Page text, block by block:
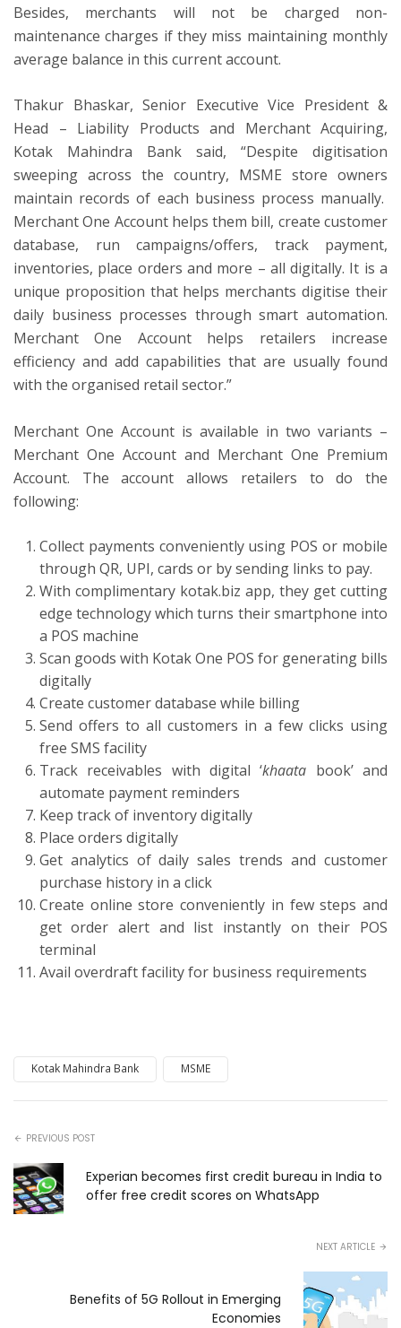
Besides, merchants will not be charged non-
maintenance charges if they miss maintaining monthly
average balance in this current account.
Thakur Bhaskar, Senior Executive Vice President &
Head – Liability Products and Merchant Acquiring,
Kotak Mahindra Bank said, “Despite digitisation
sweeping across the country, MSME store owners
maintain records of each business process manually.
Merchant One Account helps them bill, create customer
database, run campaigns/offers, track payment,
inventories, place orders and more – all digitally. It is a
unique proposition that helps merchants digitise their
daily business processes through smart automation.
Merchant One Account helps retailers increase
efficiency and add capabilities that are usually found
with the organised retail sector.”
Merchant One Account is available in two variants –
Merchant One Account and Merchant One Premium
Account. The account allows retailers to do the
following:
Collect payments conveniently using POS or mobile
through QR, UPI, cards or by sending links to pay.
With complimentary kotak.biz app, they get cutting
edge technology which turns their smartphone into
a POS machine
Scan goods with Kotak One POS for generating bills
digitally
Create customer database while billing
Send offers to all customers in a few clicks using
free SMS facility
Track receivables with digital ‘khaata book’ and
automate payment reminders
Keep track of inventory digitally
Place orders digitally
Get analytics of daily sales trends and customer
purchase history in a click
Create online store conveniently in few steps and
get order alert and list instantly on their POS
terminal
Avail overdraft facility for business requirements
Kotak Mahindra Bank MSME
PREVIOUS POST
Experian becomes first credit bureau in India to
offer free credit scores on WhatsApp
NEXT ARTICLE
Benefits of 5G Rollout in Emerging
Economies